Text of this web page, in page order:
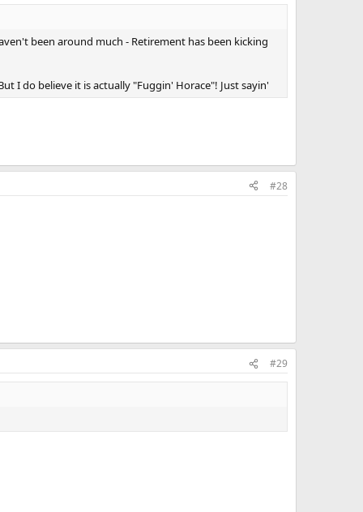
been around much - Retirement has been kicking
I do believe it is actually "Fuggin' Horace"! Just sayin'
#28
#29